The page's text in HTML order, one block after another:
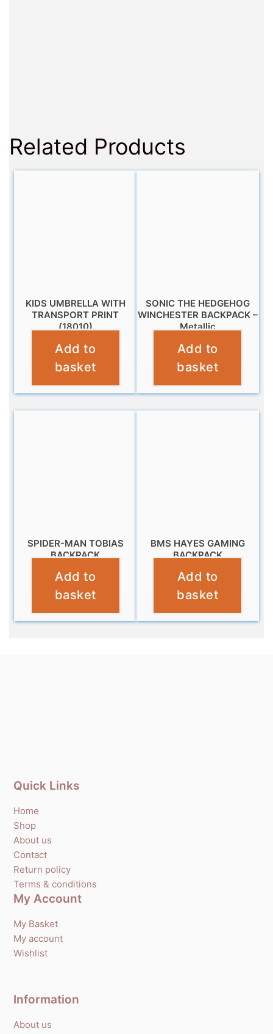
Related Products
KIDS UMBRELLA WITH
TRANSPORT PRINT
(18010)
£10.95
Add to
basket
SONIC THE HEDGEHOG
WINCHESTER BACKPACK –
Metallic
£10.99
Add to
basket
SPIDER-MAN TOBIAS
BACKPACK
£16.99
Add to
basket
BMS HAYES GAMING
BACKPACK
£9.99
Add to
basket
Quick Links
Home
Shop
About us
Contact
Return policy
Terms & conditions
My Account
My Basket
My account
Wishlist
Information
About us